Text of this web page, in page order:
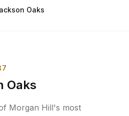
Oaks
Oaks
Morgan Hill's most